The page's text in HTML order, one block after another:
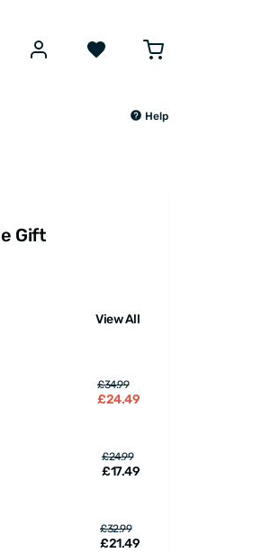
Help
Gift
View All
£34.99
£24.49
£24.99
£17.49
£32.99
£21.49